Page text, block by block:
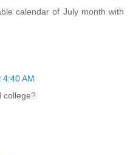
calendar of July month with
4:40 AM
college?